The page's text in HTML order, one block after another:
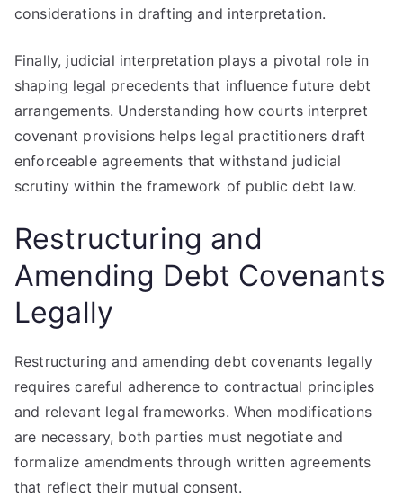
considerations in drafting and interpretation.
Finally, judicial interpretation plays a pivotal role in
shaping legal precedents that influence future debt
arrangements. Understanding how courts interpret
covenant provisions helps legal practitioners draft
enforceable agreements that withstand judicial
scrutiny within the framework of public debt law.
Restructuring and
Amending Debt Covenants
Legally
Restructuring and amending debt covenants legally
requires careful adherence to contractual principles
and relevant legal frameworks. When modifications
are necessary, both parties must negotiate and
formalize amendments through written agreements
that reflect their mutual consent.